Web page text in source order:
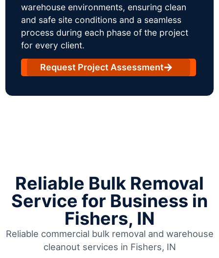
warehouse environments, ensuring clean
and safe site conditions and a seamless
process during each phase of the project
for every client.
Request Project Assessment
Reliable Bulk Removal
Service for Business in
Fishers, IN
Reliable commercial bulk removal and warehouse
cleanout services in Fishers, IN